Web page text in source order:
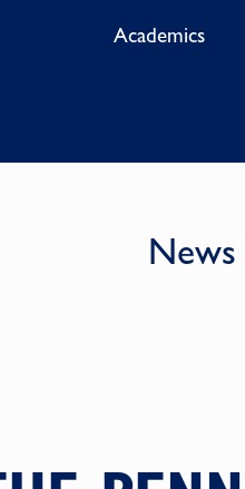
Academics